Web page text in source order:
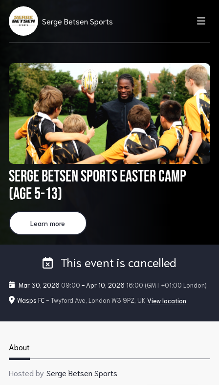
Serge Betsen Sports
Serge Betsen Sports Easter Camp
(AGE 5-13)
Learn more
This event is cancelled
Mar 30, 2026 09:00 - Apr 10, 2026 16:00 (GMT +01:00 London)
Wasps FC- Twyford Ave, London W3 9PZ, UK View location
About
Hosted by Serge Betsen Sports